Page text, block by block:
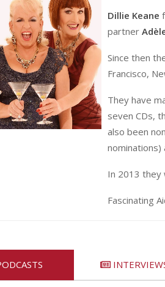
Dillie Keane
partner
Since then
Francisco,
They have
seven CDs,
also been
nominations)
In 2013 they
Fascinating